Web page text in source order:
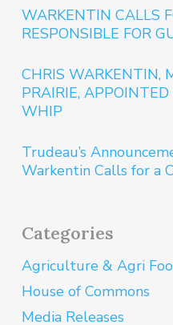
WARKENTIN CALLS
RESPONSIBLE FOR
CHRIS WARKENTIN,
PRAIRIE,
WHIP
Trudeau’s
Warkentin Calls for a
Categories
Agriculture & Agri
House of Commons
Media Releases